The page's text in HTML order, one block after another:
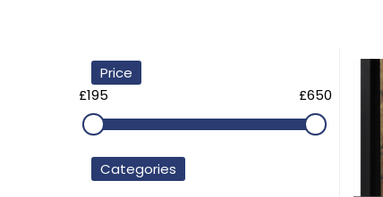
Price
£195
£650
Categories